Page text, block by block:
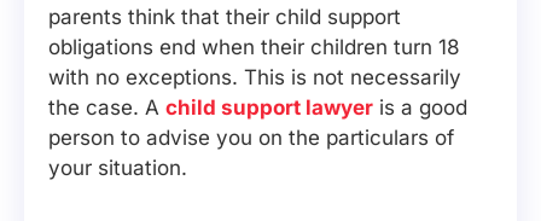
parents think that their child support
obligations end when their children turn 18
with no exceptions. This is not necessarily
the case. A child support lawyer is a good
person to advise you on the particulars of
your situation.